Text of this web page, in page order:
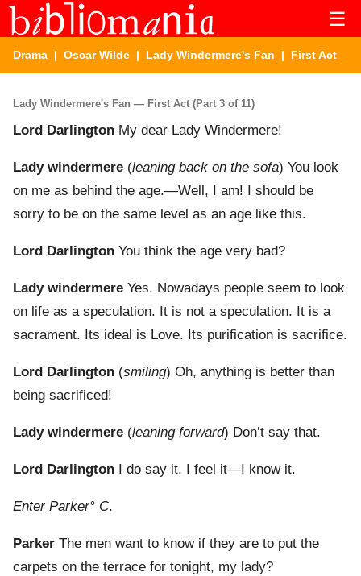
☰
Drama | Oscar Wilde | Lady Windermere's Fan | First Act
Lady Windermere's Fan — First Act (Part 3 of 11)
Lord Darlington My dear Lady Windermere!
Lady windermere (leaning back on the sofa) You look
on me as behind the age.—Well, I am! I should be
sorry to be on the same level as an age like this.
Lord Darlington You think the age very bad?
Lady windermere Yes. Nowadays people seem to look
on life as a speculation. It is not a speculation. It is a
sacrament. Its ideal is Love. Its purification is sacrifice.
Lord Darlington (smiling) Oh, anything is better than
being sacrificed!
Lady windermere (leaning forward) Don’t say that.
Lord Darlington I do say it. I feel it—I know it.
Enter Parker° C.
Parker The men want to know if they are to put the
carpets on the terrace for tonight, my lady?